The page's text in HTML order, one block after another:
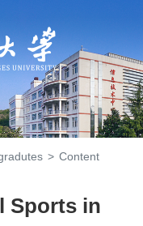
> Content
Sports in